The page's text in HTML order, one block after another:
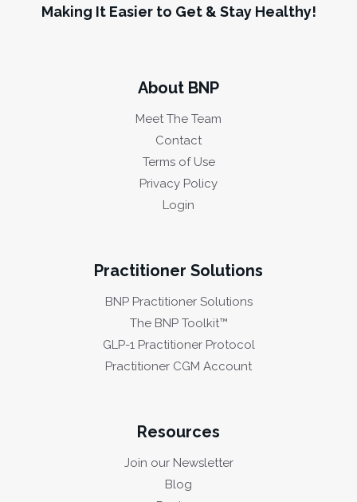
Making It Easier to Get & Stay Healthy!
About BNP
Meet The Team
Contact
Terms of Use
Privacy Policy
Login
Practitioner Solutions
BNP Practitioner Solutions
The BNP Toolkit™
GLP-1 Practitioner Protocol
Practitioner CGM Account
Resources
Join our Newsletter
Blog